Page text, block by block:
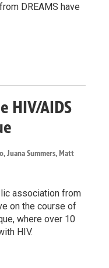
DREAMS have
HIV/AIDS
Juana Summers, Matt
association from
on the course of
where over 10
HIV.